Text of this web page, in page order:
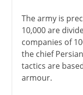
The army is
10,000 are
companies of
the chief
tactics are
armour.